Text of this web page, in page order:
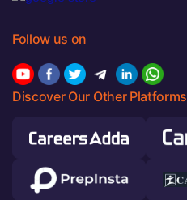
Follow us on
Discover Our Other Platforms